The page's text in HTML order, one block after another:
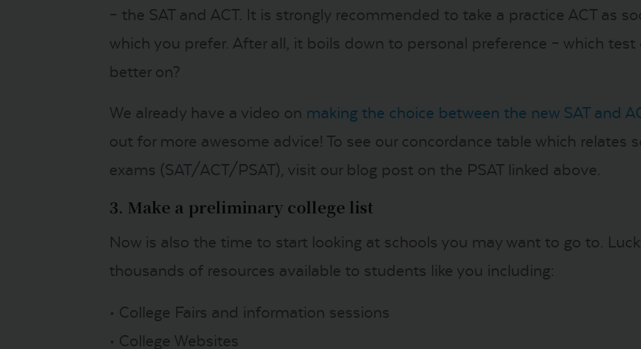
– the SAT and ACT. It is strongly recommended to take a practice ACT as
which you prefer. After all, it boils down to personal preference – which
better on?
We already have a video on making the choice between the new SAT and
out for more awesome advice! To see our concordance table which relates
exams (SAT/ACT/PSAT), visit our blog post on the PSAT linked above.
3. Make a preliminary college list
Now is also the time to start looking at schools you may want to go to.
thousands of resources available to students like you including:
• College Fairs and information sessions
• College Websites